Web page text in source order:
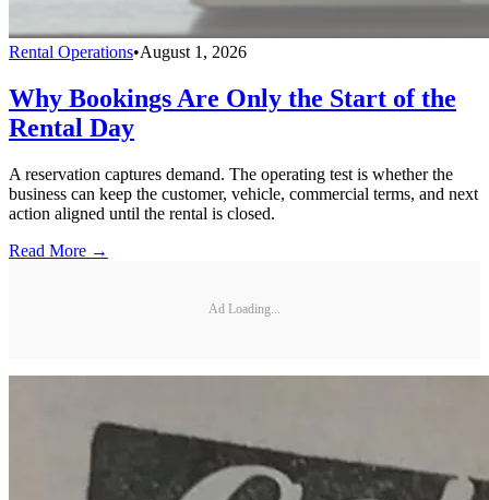
Rental Operations•August 1, 2026
Why Bookings Are Only the Start of the
Rental Day
A reservation captures demand. The operating test is whether the
business can keep the customer, vehicle, commercial terms, and next
action aligned until the rental is closed.
Read More →
Ad Loading...